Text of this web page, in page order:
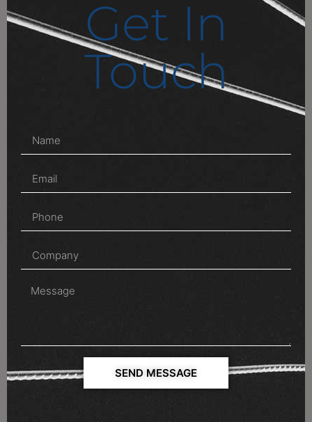
Get In
Touch
SEND MESSAGE